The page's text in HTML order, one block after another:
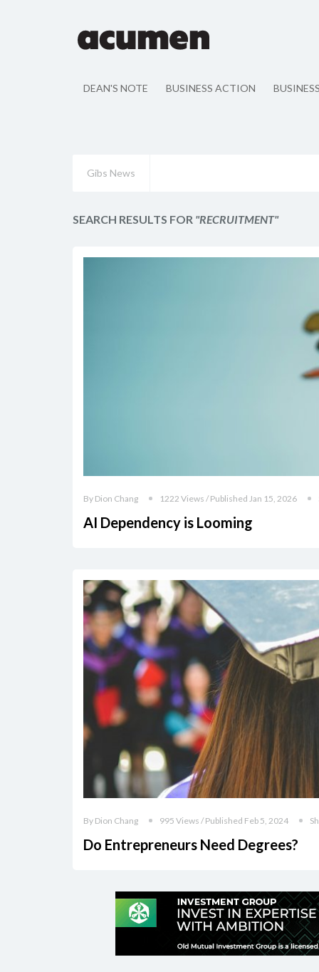
DEAN'S NOTE BUSINESS ACTION
Gibs News
SEARCH RESULTS FOR "RECRUITMENT"
By Dion Chang 1222 Views / Published Jan 15, 2026
AI Dependency is Looming
By Dion Chang 995 Views / Published Feb 5, 2024
Do Entrepreneurs Need Degrees?